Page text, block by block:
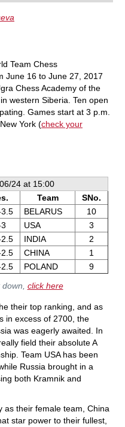
with a
before.
Team Chess
June 16 to June 27, 2017
Chess Academy of the
western Siberia. Ten open
Games start at 3 p.m.
York (check your
24 at 15:00
Team
SNo.
BELARUS
10
USA
3
INDIA
2
CHINA
1
POLAND
9
click here
their top ranking, and as
in excess of 2700, the
was eagerly awaited. In
field their absolute A
Team USA has been
Russia brought in a
both Kramnik and
as their female team, China
star power to their fullest,